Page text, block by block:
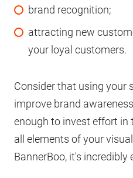
brand recognition;
attracting new
your loyal customers.
Consider that using your
improve brand
enough to invest effort in
all elements of your
BannerBoo, it's incredibly